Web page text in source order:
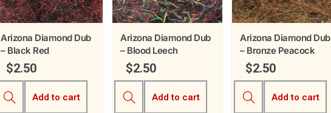
Arizona Diamond Dub
– Black Red
$2.50
Add to cart
Arizona Diamond Dub
– Blood Leech
$2.50
Add to cart
Arizona Diamond Dub
– Bronze Peacock
$2.50
Add to cart